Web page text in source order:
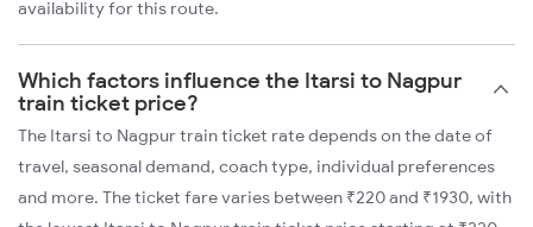
availability for this route.
Which factors influence the Itarsi to Nagpur
train ticket price?
The Itarsi to Nagpur train ticket rate depends on the date of
travel, seasonal demand, coach type, individual preferences
and more. The ticket fare varies between ₹220 and ₹1930, with